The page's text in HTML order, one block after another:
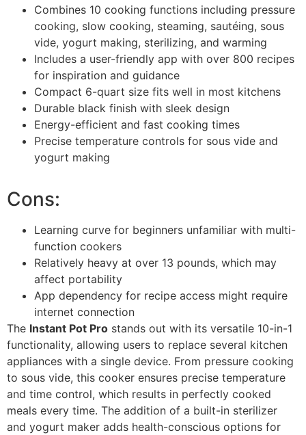
Combines 10 cooking functions including pressure
cooking, slow cooking, steaming, sautéing, sous
vide, yogurt making, sterilizing, and warming
Includes a user-friendly app with over 800 recipes
for inspiration and guidance
Compact 6-quart size fits well in most kitchens
Durable black finish with sleek design
Energy-efficient and fast cooking times
Precise temperature controls for sous vide and
yogurt making
Cons:
Learning curve for beginners unfamiliar with multi-
function cookers
Relatively heavy at over 13 pounds, which may
affect portability
App dependency for recipe access might require
internet connection
The Instant Pot Pro stands out with its versatile 10-in-1
functionality, allowing users to replace several kitchen
appliances with a single device. From pressure cooking
to sous vide, this cooker ensures precise temperature
and time control, which results in perfectly cooked
meals every time. The addition of a built-in sterilizer
and yogurt maker adds health-conscious options for